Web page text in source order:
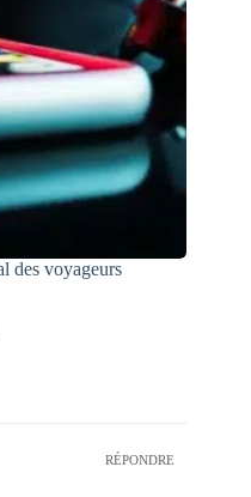
des voyageurs
RÉPONDRE